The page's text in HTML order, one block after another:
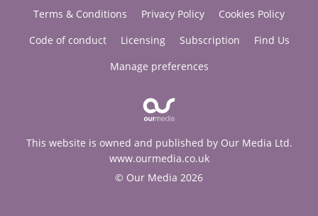
Terms & Conditions Privacy Policy
Cookies Policy
Code of conduct
Licensing Subscription
Find Us
Manage preferences
This website is owned and published by Our Media Ltd.
www.ourmedia.co.uk
© Our Media 2026